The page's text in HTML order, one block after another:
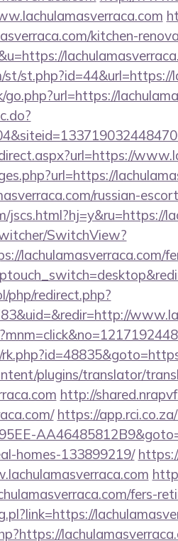
kitchen-
st.php?id=44&url=https://
russian-
SwitchView?
lachulamasverraca.com/
php/redirect.php?
plugins/translator/
http://
https://
homes-133899219/
fers-